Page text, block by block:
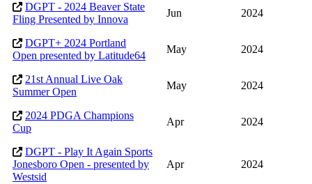
DGPT - 2024 Beaver State
Fling Presented by Innova
Jun 2024
DGPT+ 2024 Portland
Open presented by Latitude64
May 2024
21st Annual Live Oak
Summer Open
May 2024
2024 PDGA Champions
Cup
Apr 2024
DGPT - Play It Again Sports
Jonesboro Open - presented by
Westsid
Apr 2024